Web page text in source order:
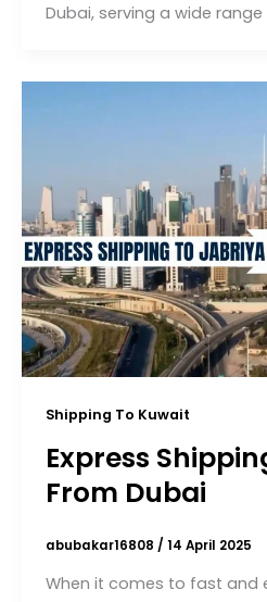
Dubai, serving a wide
Shipping To Kuwait
Express
From Dubai
abubakar16808 / 14 April 2025
When it comes to fast and